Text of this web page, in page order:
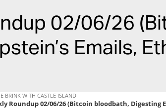
02/06/26
Emails,